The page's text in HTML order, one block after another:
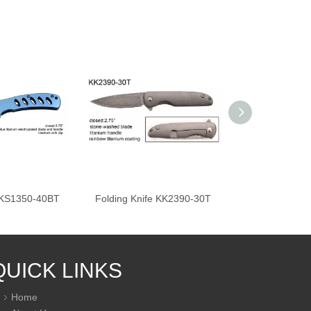
40BT Folding Knife KK2390-30T
LINKS
Home